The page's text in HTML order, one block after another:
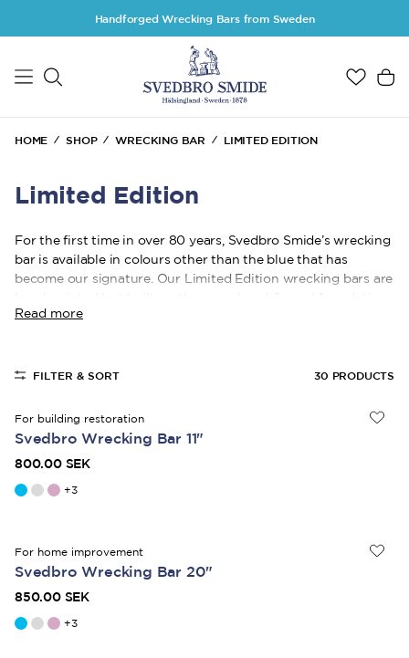
Skip to main contentHandforged Wrecking Bars from Sweden
HOME SHOP WRECKING BAR LIMITED EDITION
Limited Edition
For the first time in over 80 years, Svedbro Smide’s wrecking
bar is available in colours other than the blue that has
become our signature. Our Limited Edition wrecking bars are
hand-painted but built on the same hand-forged foundation,
crafted in Gnarp, Hälsingland with a focus on function,
You get the same carefully selected sizes, the same
Read more
FILTER & SORT 30 PRODUCTS
For building restoration
Svedbro Wrecking Bar 11"
800.00 SEK
+3
For home improvement
Svedbro Wrecking Bar 20"
850.00 SEK
+3